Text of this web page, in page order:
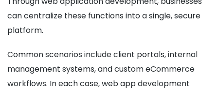
can centralize these functions into a single, secure
platform.
Common scenarios include client portals, internal
management systems, and custom eCommerce
workflows. In each case, web app development